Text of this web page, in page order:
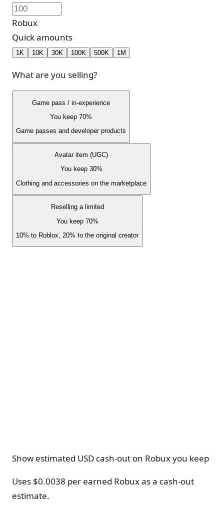
Robux
Quick amounts
1K 10K 30K 100K 500K 1M
What are you selling?
Game pass / in-experience
You keep 70%
Game passes and developer products
Avatar item (UGC)
You keep 30%
Clothing and accessories on the marketplace
Reselling a limited
You keep 70%
10% to Roblox, 20% to the original creator
Show estimated USD cash-out on Robux you keep
Uses $0.0038 per earned Robux as a cash-out
estimate.